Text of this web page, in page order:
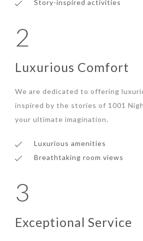
Story-inspired activities
2
Luxurious Comfort
We are dedicated to offering
inspired by the stories of 1001
your ultimate imagination.
Luxurious amenities
Breathtaking room views
3
Exceptional Service